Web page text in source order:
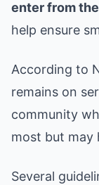
enter from
help ensure
According to
remains on
community
most but may
Several